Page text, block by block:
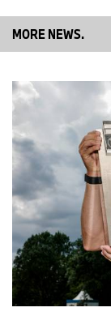
MORE NEWS.